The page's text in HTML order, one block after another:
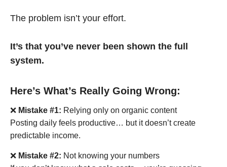
The problem isn’t your effort.
It’s that you’ve never been shown the full
system.
Here’s What’s Really Going Wrong:
❌ Mistake #1: Relying only on organic content
Posting daily feels productive… but it doesn’t create
predictable income.
❌ Mistake #2: Not knowing your numbers